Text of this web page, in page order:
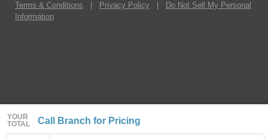
YOUR
TOTAL
Call Branch for Pricing
Terms & Conditions Privacy Policy
Do Not Sell My Personal
Information